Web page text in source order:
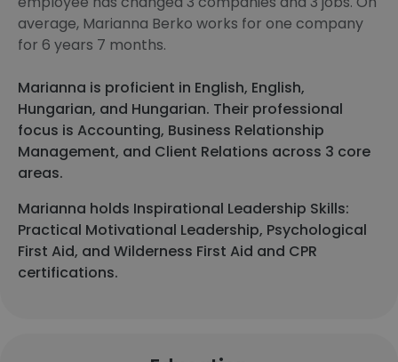
average, Marianna Berko works for one company
for 6 years 7 months.
Marianna is proficient in English, English,
Hungarian, and Hungarian. Their professional
focus is Accounting, Business Relationship
Management, and Client Relations across 3 core
areas.
Marianna holds Inspirational Leadership Skills:
Practical Motivational Leadership, Psychological
First Aid, and Wilderness First Aid and CPR
certifications.